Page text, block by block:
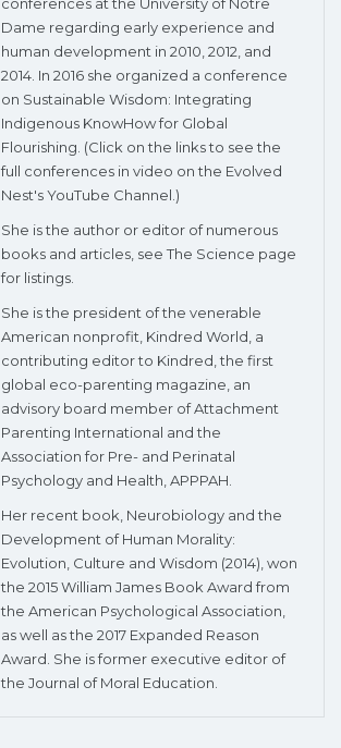
conferences at the University of Notre
Dame regarding early experience and
human development in 2010, 2012, and
2014. In 2016 she organized a conference
on Sustainable Wisdom: Integrating
Indigenous KnowHow for Global
Flourishing. (Click on the links to see the
full conferences in video on the Evolved
Nest's YouTube Channel.)
She is the author or editor of numerous
books and articles, see The Science page
for listings.
She is the president of the venerable
American nonprofit, Kindred World, a
contributing editor to Kindred, the first
global eco-parenting magazine, an
advisory board member of Attachment
Parenting International and the
Association for Pre- and Perinatal
Psychology and Health, APPPAH.
Her recent book, Neurobiology and the
Development of Human Morality:
Evolution, Culture and Wisdom (2014), won
the 2015 William James Book Award from
the American Psychological Association,
as well as the 2017 Expanded Reason
Award. She is former executive editor of
the Journal of Moral Education.